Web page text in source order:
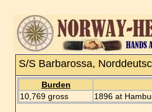
S/S Barbarossa,
Burden
10,769 gross
1896 at